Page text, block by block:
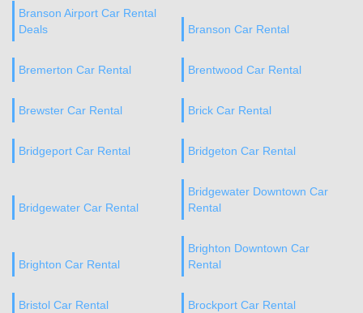
Branson Airport Car Rental
Deals
Branson Car Rental
Bremerton Car Rental Brentwood Car Rental
Brewster Car Rental Brick Car Rental
Bridgeport Car Rental Bridgeton Car Rental
Bridgewater Car Rental
Bridgewater Downtown Car
Rental
Brighton Car Rental
Brighton Downtown Car
Rental
Bristol Car Rental Brockport Car Rental